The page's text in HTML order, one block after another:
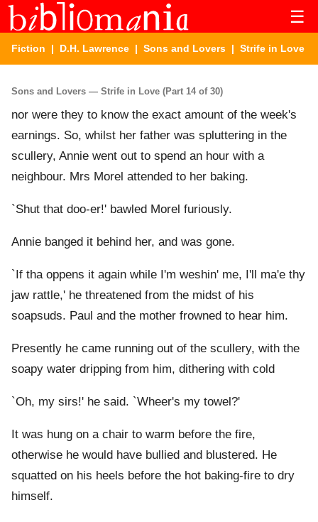
☰
Fiction | D.H. Lawrence | Sons and Lovers | Strife in Love
Sons and Lovers — Strife in Love (Part 14 of 30)
nor were they to know the exact amount of the week's
earnings. So, whilst her father was spluttering in the
scullery, Annie went out to spend an hour with a
neighbour. Mrs Morel attended to her baking.
`Shut that doo-er!' bawled Morel furiously.
Annie banged it behind her, and was gone.
`If tha oppens it again while I'm weshin' me, I'll ma'e thy
jaw rattle,' he threatened from the midst of his
soapsuds. Paul and the mother frowned to hear him.
Presently he came running out of the scullery, with the
soapy water dripping from him, dithering with cold
`Oh, my sirs!' he said. `Wheer's my towel?'
It was hung on a chair to warm before the fire,
otherwise he would have bullied and blustered. He
squatted on his heels before the hot baking-fire to dry
himself.